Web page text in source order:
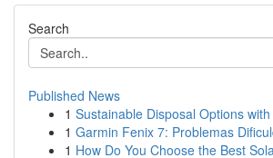
Search
Published News
1 Sustainable Disposal Options
1 Garmin Fenix 7: Problemas
1 How Do You Choose the Best